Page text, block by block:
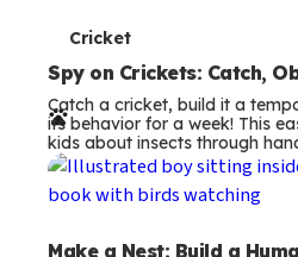
T
e
r
m
s
Cricket
Spy on Crickets: Catch,
Catch a cricket, build it a
its behavior for a week! This
kids about insects through
Make a Nest: Build a